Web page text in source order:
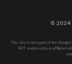
© 2024
This site is not a part of the Google/
NOT endorsed by or affiliated